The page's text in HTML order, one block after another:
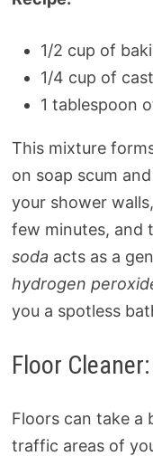
1/2 cup of
1/4 cup of
1 tablespoon
This mixture
on soap scum
your shower
few minutes, and
soda acts as a
hydrogen
you a spotless
Floor
Floors can take a
traffic areas of